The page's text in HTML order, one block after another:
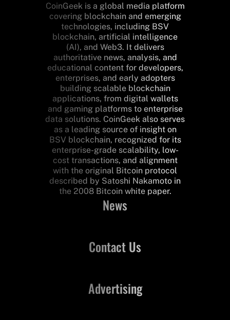
CoinGeek is a global media platform
covering blockchain and emerging
technologies, including BSV
blockchain, artificial intelligence
(AI), and Web3. It delivers
authoritative news, analysis, and
educational content for developers,
enterprises, and early adopters
building scalable blockchain
applications, from digital wallets
and gaming platforms to enterprise
data solutions. CoinGeek also serves
as a leading source of insight on
BSV blockchain, recognized for its
enterprise-grade scalability, low-
cost transactions, and alignment
with the original Bitcoin protocol
described by Satoshi Nakamoto in
the 2008 Bitcoin white paper.
News
Contact Us
Advertising